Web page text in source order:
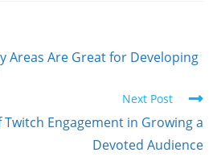
Areas Are Great for Developing
Next Post
Twitch Engagement in Growing a
Devoted Audience